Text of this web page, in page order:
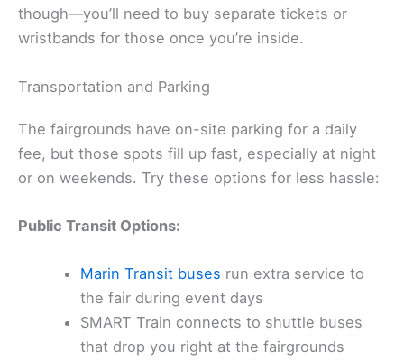
though—you’ll need to buy separate tickets or
wristbands for those once you’re inside.
Transportation and Parking
The fairgrounds have on-site parking for a daily
fee, but those spots fill up fast, especially at night
or on weekends. Try these options for less hassle:
Public Transit Options:
Marin Transit buses run extra service to
the fair during event days
SMART Train connects to shuttle buses
that drop you right at the fairgrounds